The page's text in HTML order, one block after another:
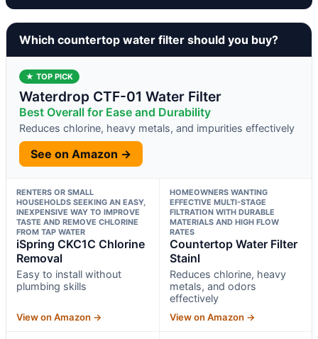
Which countertop water filter should you buy?
★ TOP PICK
Waterdrop CTF-01 Water Filter
Best Overall for Ease and Durability
Reduces chlorine, heavy metals, and impurities effectively
See on Amazon →
RENTERS OR SMALL
HOUSEHOLDS SEEKING AN EASY,
INEXPENSIVE WAY TO IMPROVE
TASTE AND REMOVE CHLORINE
FROM TAP WATER
iSpring CKC1C Chlorine
Removal
Easy to install without
plumbing skills
View on Amazon →
HOMEOWNERS WANTING
EFFECTIVE MULTI-STAGE
FILTRATION WITH DURABLE
MATERIALS AND HIGH FLOW
RATES
Countertop Water Filter
Stainl
Reduces chlorine, heavy
metals, and odors
effectively
View on Amazon →